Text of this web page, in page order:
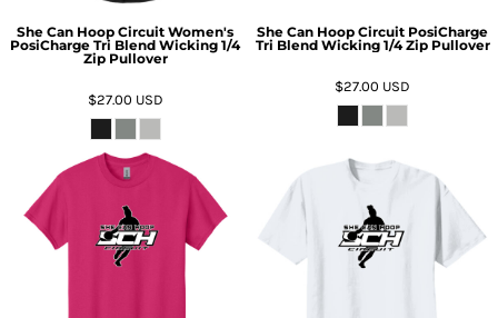
She Can Hoop Circuit Women's
PosiCharge Tri Blend Wicking 1/4
Zip Pullover
$27.00 USD
She Can Hoop Circuit PosiCharge
Tri Blend Wicking 1/4 Zip Pullover
$27.00 USD